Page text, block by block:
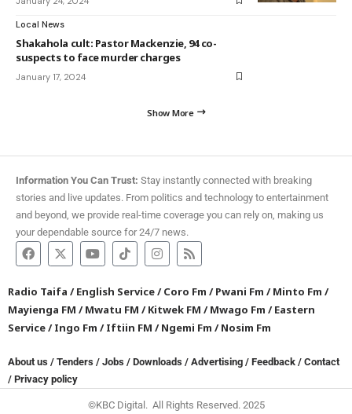
Local News
Shakahola cult: Pastor Mackenzie, 94 co-
suspects to face murder charges
January 17, 2024
Show More
Information You Can Trust: Stay instantly connected with breaking
stories and live updates. From politics and technology to entertainment
and beyond, we provide real-time coverage you can rely on, making us
your dependable source for 24/7 news.
Radio Taifa /English Service/Coro Fm /Pwani Fm /Minto Fm /
Mayienga FM /Mwatu FM /Kitwek FM /Mwago Fm /Eastern
Service/Ingo Fm /Iftiin FM /Ngemi Fm /Nosim Fm
About us / Tenders / Jobs / Downloads / Advertising / Feedback / Contact
/ Privacy policy
©KBC Digital. All Rights Reserved. 2025